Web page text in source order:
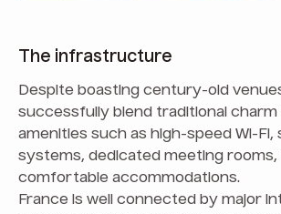
The infrastructure
Despite boasting century-old
successfully blend traditional
amenities such as high-speed Wi-Fi,
systems, dedicated meeting rooms,
comfortable accommodations.
France is well connected by major